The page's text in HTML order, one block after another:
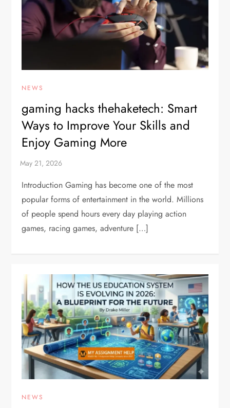
NEWS
gaming hacks thehaketech: Smart
Ways to Improve Your Skills and
Enjoy Gaming More
Introduction Gaming has become one of the most
popular forms of entertainment in the world. Millions
of people spend hours every day playing action
games, racing games, adventure […]
NEWS